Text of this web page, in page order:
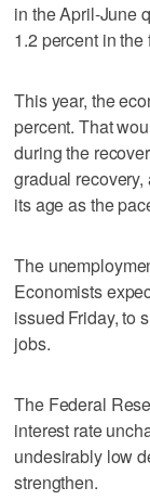
in the April-June
1.2 percent in the
This year, the
percent. That
during the
gradual
its age as the
The
Economists
issued Friday, to
jobs.
The Federal
interest rate
undesirably low
strengthen.